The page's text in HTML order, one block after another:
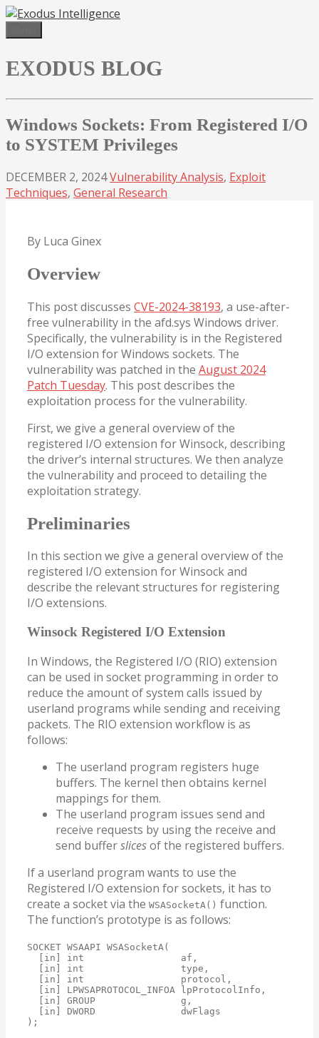
Skip
EXODUS BLOG
Windows Sockets: From Registered I/O
to SYSTEM Privileges
DECEMBER 2, 2024Vulnerability Analysis, Exploit
Techniques, General Research
By Luca Ginex
Overview
This post discusses CVE-2024-38193, a use-after-
free vulnerability in the afd.sys Windows driver.
Specifically, the vulnerability is in the Registered
I/O extension for Windows sockets. The
vulnerability was patched in the August 2024
Patch Tuesday. This post describes the
exploitation process for the vulnerability.
First, we give a general overview of the
registered I/O extension for Winsock, describing
the driver’s internal structures. We then analyze
the vulnerability and proceed to detailing the
exploitation strategy.
Preliminaries
In this section we give a general overview of the
registered I/O extension for Winsock and
describe the relevant structures for registering
I/O extensions.
Winsock Registered I/O Extension
In Windows, the Registered I/O (RIO) extension
can be used in socket programming in order to
reduce the amount of system calls issued by
userland programs while sending and receiving
packets. The RIO extension workflow is as
follows:
The userland program registers huge
buffers. The kernel then obtains kernel
mappings for them.
The userland program issues send and
receive requests by using the receive and
send bufferslicesof the registered buffers.
If a userland program wants to use the
Registered I/O extension for sockets, it has to
create a socket via the WSASocketA() function.
The function’s prototype is as follows:
SOCKET WSAAPI WSASocketA(
  [in] int                 af,
  [in] int                 type,
  [in] int                 protocol,
  [in] LPWSAPROTOCOL_INFOA lpProtocolInfo,
  [in] GROUP               g,
  [in] DWORD               dwFlags
);